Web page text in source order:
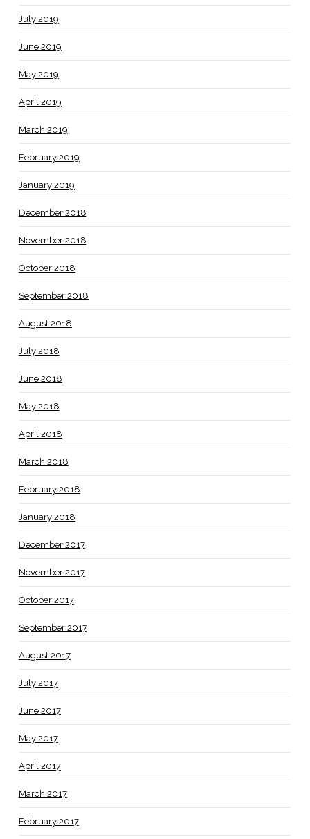
July 2019
June 2019
May 2019
April 2019
March 2019
February 2019
January 2019
December 2018
November 2018
October 2018
September 2018
August 2018
July 2018
June 2018
May 2018
April 2018
March 2018
February 2018
January 2018
December 2017
November 2017
October 2017
September 2017
August 2017
July 2017
June 2017
May 2017
April 2017
March 2017
February 2017